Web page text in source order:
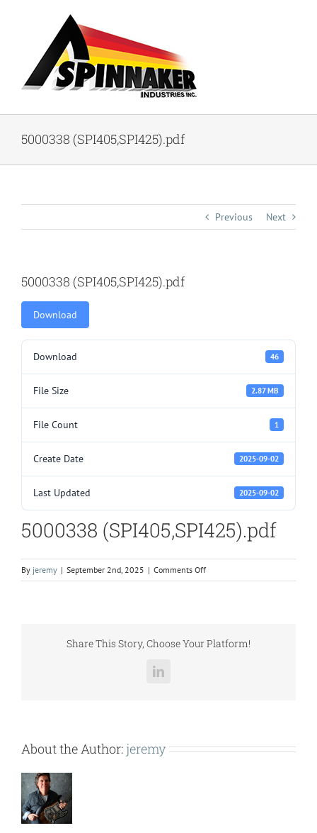
5000338 (SPI405,SPI425).pdf
Previous Next
5000338 (SPI405,SPI425).pdf
Download
Download 46
File Size 2.87 MB
File Count 1
Create Date 2025-09-02
Last Updated 2025-09-02
5000338 (SPI405,SPI425).pdf
By jeremy | September 2nd, 2025 | Comments Offon
5000338
Share This Story, Choose Your Platform!
LinkedIn
About the Author: jeremy